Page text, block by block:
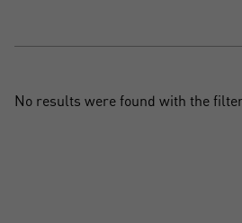
No results were found with the